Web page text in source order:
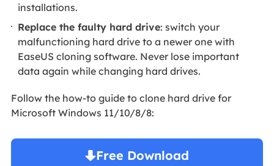
installations.
Replace the faulty hard drive: switch your
malfunctioning hard drive to a newer one with
EaseUS cloning software. Never lose important
data again while changing hard drives.
Follow the how-to guide to clone hard drive for
Microsoft Windows 11/10/8/8:
Free Download